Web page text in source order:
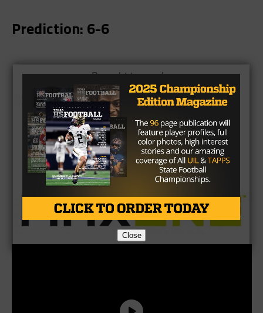
Prediction: 6-6
Brought to you by:
Close